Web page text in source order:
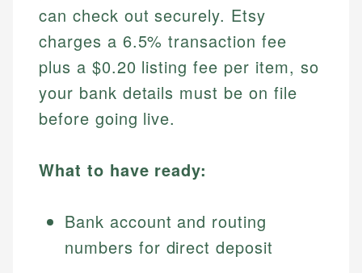
can check out securely. Etsy
charges a 6.5% transaction fee
plus a $0.20 listing fee per item, so
your bank details must be on file
before going live.
What to have ready:
Bank account and routing
numbers for direct deposit